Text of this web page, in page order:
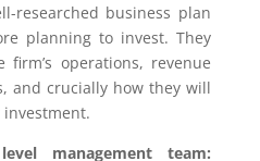
researched business plan
planning to invest. They
operations, revenue
and crucially how they will
management team: